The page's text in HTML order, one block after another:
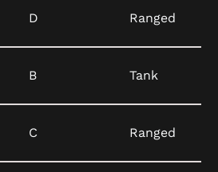
D Ranged
B Tank
C Ranged